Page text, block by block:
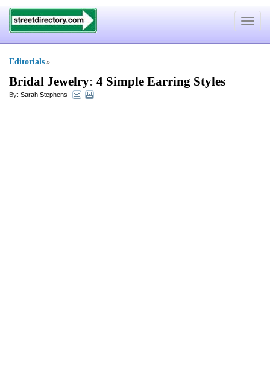
Toggle
Editorials »
Bridal Jewelry: 4 Simple Earring Styles
By: Sarah Stephens